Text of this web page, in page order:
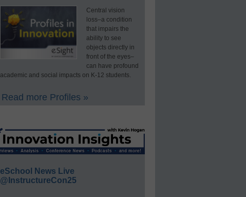
Central vision
loss–a condition
that impairs the
ability to see
objects directly in
front of the eyes–
can have profound
academic and social impacts on K-12 students.
Read more Profiles »
eSchool News Live
@InstructureCon25